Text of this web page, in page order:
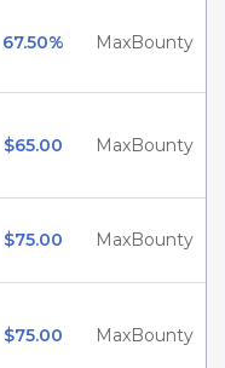
67.50% MaxBounty
$65.00 MaxBounty
$75.00 MaxBounty
$75.00 MaxBounty